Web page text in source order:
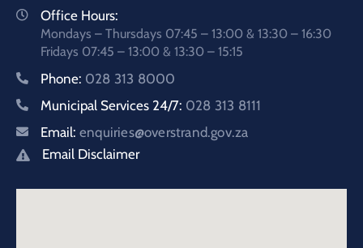
Office Hours:
Mondays – Thursdays 07:45 – 13:00 & 13:30 – 16:30
Fridays 07:45 – 13:00 & 13:30 – 15:15
Phone: 028 313 8000
Municipal Services 24/7: 028 313 8111
Email: enquiries@overstrand.gov.za
Email Disclaimer